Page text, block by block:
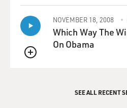
move towards appointing a
prime minister, I think, is that
enhance his own
credibility and the
QUEUE
NOVEMBER 18, 2008
Which Way The
On Obama
SEE ALL RECENT